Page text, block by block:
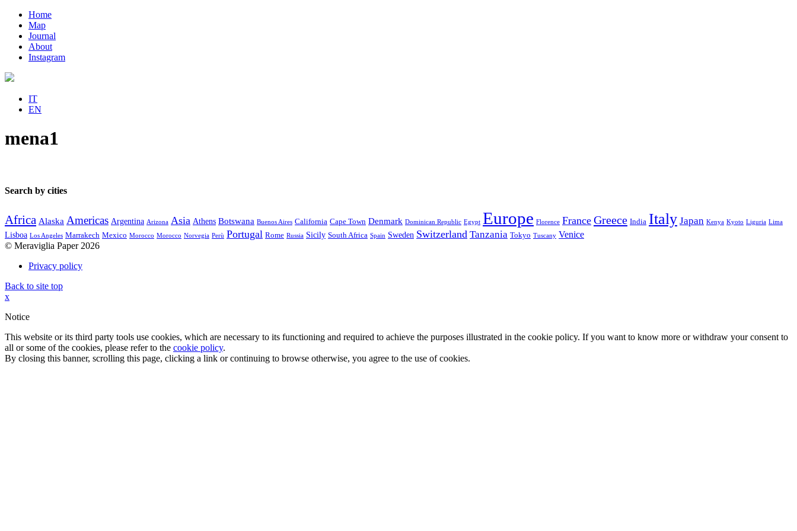
Home
Map
Journal
About
Instagram
IT
EN
mena1
Search by cities
Africa Alaska Americas Argentina Arizona Asia Athens Botswana Buenos Aires California Cape Town Denmark Dominican Republic Egypt Europe Florence France Greece India Italy Japan Kenya Kyoto Liguria Lima
Lisboa Los Angeles Marrakech Mexico Morocco Morocco Norvegia Perù Portugal Rome Russia Sicily South Africa Spain Sweden Switzerland Tanzania Tokyo Tuscany Venice
© Meraviglia Paper 2026
Privacy policy
Back to site top
x
Notice
This website or its third party tools use cookies, which are necessary to its functioning and required to achieve the purposes illustrated in the cookie policy. If you want to know more or withdraw your consent to
all or some of the cookies, please refer to the cookie policy.
By closing this banner, scrolling this page, clicking a link or continuing to browse otherwise, you agree to the use of cookies.